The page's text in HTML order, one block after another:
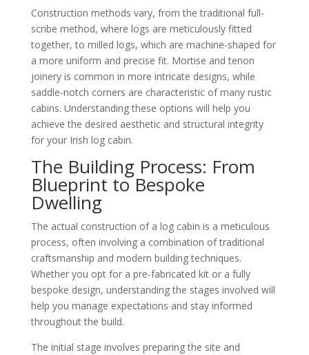
Construction methods vary, from the traditional full-
scribe method, where logs are meticulously fitted
together, to milled logs, which are machine-shaped for
a more uniform and precise fit. Mortise and tenon
joinery is common in more intricate designs, while
saddle-notch corners are characteristic of many rustic
cabins. Understanding these options will help you
achieve the desired aesthetic and structural integrity
for your Irish log cabin.
The Building Process: From
Blueprint to Bespoke
Dwelling
The actual construction of a log cabin is a meticulous
process, often involving a combination of traditional
craftsmanship and modern building techniques.
Whether you opt for a pre-fabricated kit or a fully
bespoke design, understanding the stages involved will
help you manage expectations and stay informed
throughout the build.
The initial stage involves preparing the site and